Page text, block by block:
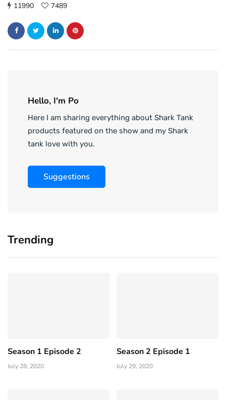
11990 7489
Hello, I'm Po
Here I am sharing everything about Shark Tank
products featured on the show and my Shark
tank love with you.
Suggestions
Trending
Season 1 Episode 2
July 28, 2020
Season 2 Episode 1
July 29, 2020